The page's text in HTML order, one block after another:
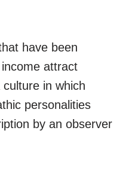
have been
attract
in which
personalities
by an observer